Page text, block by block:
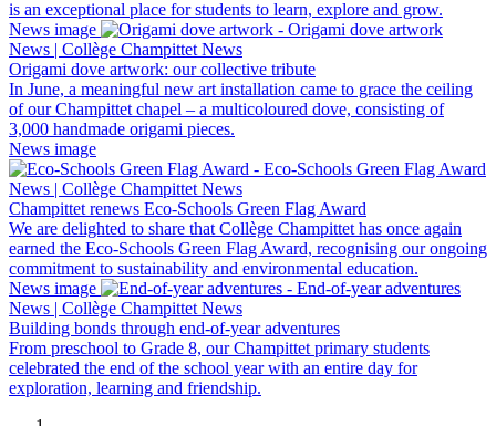
is an exceptional place for students to learn, explore and grow.
News image
News | Collège Champittet News
Origami dove artwork: our collective tribute
In June, a meaningful new art installation came to grace the ceiling
of our Champittet chapel – a multicoloured dove, consisting of
3,000 handmade origami pieces.
News image
News | Collège Champittet News
Champittet renews Eco-Schools Green Flag Award
We are delighted to share that Collège Champittet has once again
earned the Eco-Schools Green Flag Award, recognising our ongoing
commitment to sustainability and environmental education.
News image
News | Collège Champittet News
Building bonds through end-of-year adventures
From preschool to Grade 8, our Champittet primary students
celebrated the end of the school year with an entire day for
exploration, learning and friendship.